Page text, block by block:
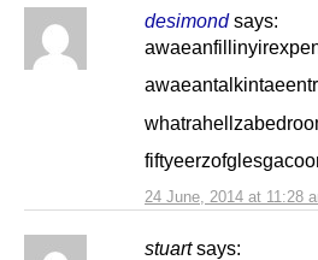
desimond says:
24 June, 2014 at 11:28
stuart says: